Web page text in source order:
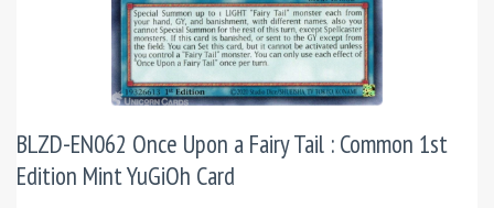
BLZD-EN062 Once Upon a Fairy Tail : Common 1st
Edition Mint YuGiOh Card